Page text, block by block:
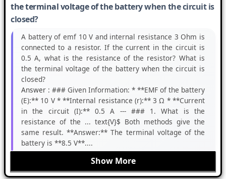
the terminal voltage of the battery when the circuit is
closed?
A battery of emf 10 V and internal resistance 3 Ohm is
connected to a resistor. If the current in the circuit is
0.5 A, what is the resistance of the resistor? What is
the terminal voltage of the battery when the circuit is
closed?
Answer : ### Given Information: * **EMF of the battery
(E):** 10 V * **Internal resistance (r):** 3 Ω * **Current
in the circuit (I):** 0.5 A --- ### 1. What is the
resistance of the ... text{V}$ Both methods give the
same result. **Answer:** The terminal voltage of the
battery is **8.5 V**....
Show More